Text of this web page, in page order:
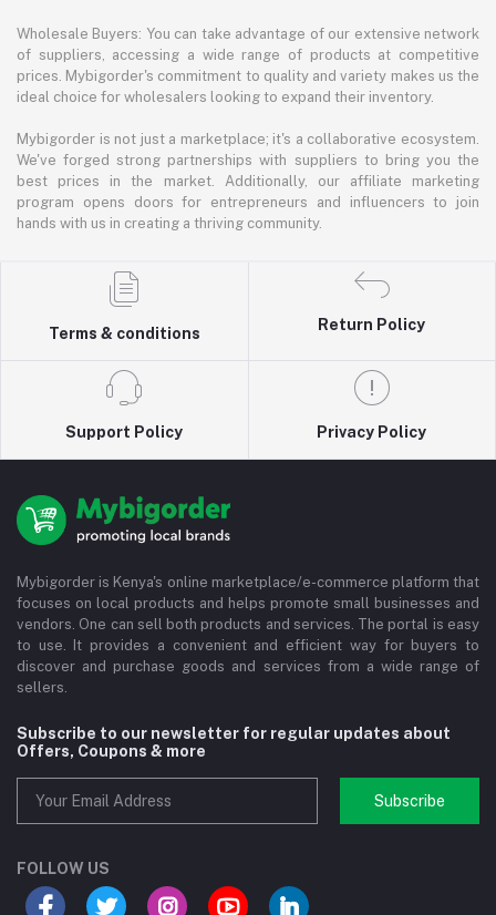
Wholesale Buyers: You can take advantage of our extensive network
of suppliers, accessing a wide range of products at competitive
prices. Mybigorder's commitment to quality and variety makes us the
ideal choice for wholesalers looking to expand their inventory.
Mybigorder is not just a marketplace; it's a collaborative ecosystem.
We've forged strong partnerships with suppliers to bring you the
best prices in the market. Additionally, our affiliate marketing
program opens doors for entrepreneurs and influencers to join
hands with us in creating a thriving community.
Terms & conditions
Return Policy
Support Policy Privacy Policy
Mybigorder is Kenya's online marketplace/e-commerce platform that
focuses on local products and helps promote small businesses and
vendors. One can sell both products and services. The portal is easy
to use. It provides a convenient and efficient way for buyers to
discover and purchase goods and services from a wide range of
sellers.
Subscribe to our newsletter for regular updates about
Offers, Coupons & more
Subscribe
FOLLOW US